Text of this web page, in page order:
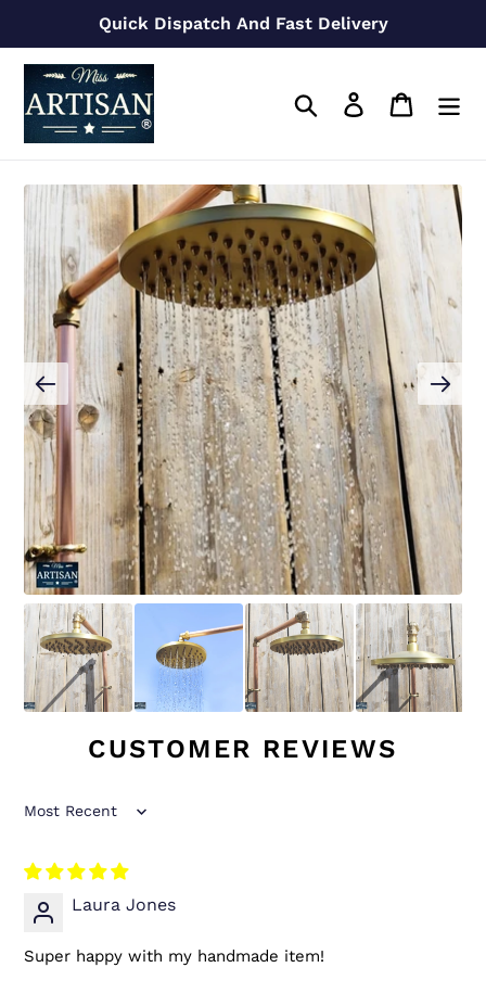
content
Quick Dispatch And Fast Delivery
Search Log in Cart
CUSTOMER REVIEWS
Sort by
Laura Jones
Super happy with my handmade item!